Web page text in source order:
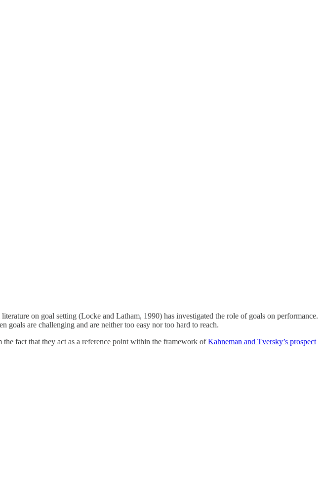
on goal setting (Locke and Latham, 1990) has investigated the role of goals on performance.
goals are challenging and are neither too easy nor too hard to reach.
fact that they act as a reference point within the framework ofKahneman and Tversky’s prospect